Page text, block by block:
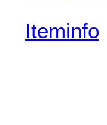
Iteminfo